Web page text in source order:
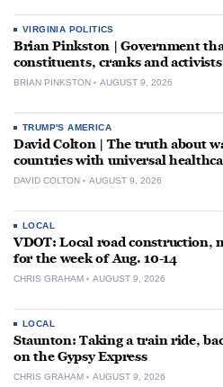
VIRGINIA POLITICS
Brian Pinkston | Government
constituents, cranks and
BRIAN PINKSTON AUGUST 9, 2026
TRUMP'S AMERICA
David Colton | The truth about
countries with universal
DAVID COLTON AUGUST 9, 2026
LOCAL
VDOT: Local road construction,
for the week of Aug. 10-14
CHRIS GRAHAM AUGUST 9, 2026
LOCAL
Staunton: Taking a train ride,
on the Gypsy Express
CHRIS GRAHAM AUGUST 9, 2026